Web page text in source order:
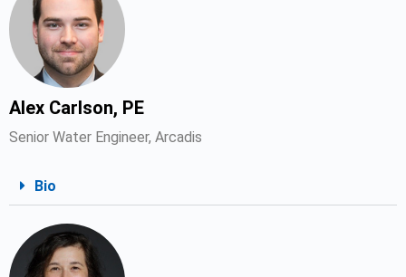
Alex Carlson, PE
Senior Water Engineer, Arcadis
Bio